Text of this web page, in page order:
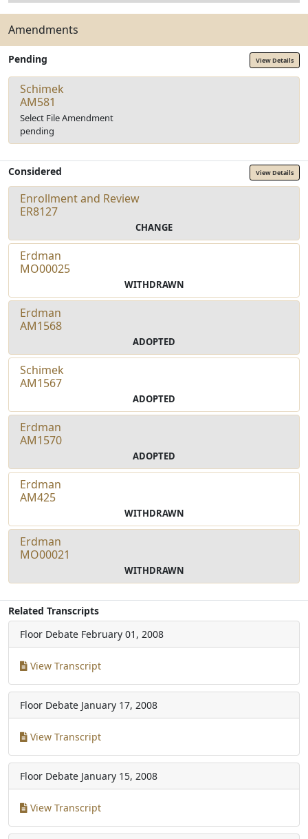
Amendments
Pending View Details
Schimek
AM581
Select File Amendment
pending
Considered View Details
Enrollment and Review
ER8127
CHANGE
Erdman
MO00025
WITHDRAWN
Erdman
AM1568
ADOPTED
Schimek
AM1567
ADOPTED
Erdman
AM1570
ADOPTED
Erdman
AM425
WITHDRAWN
Erdman
MO00021
WITHDRAWN
Related Transcripts
Floor Debate February 01, 2008
View Transcript
Floor Debate January 17, 2008
View Transcript
Floor Debate January 15, 2008
View Transcript